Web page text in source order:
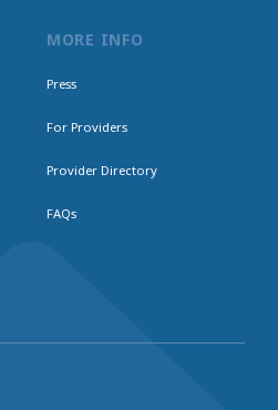
MORE INFO
Press
For Providers
Provider Directory
FAQs